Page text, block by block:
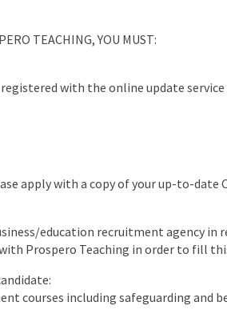
TEACHING, YOU MUST:
with the online update
apply with a copy of your up-to-date
education recruitment agency in
Prospero Teaching in order to fill
courses including safeguarding and